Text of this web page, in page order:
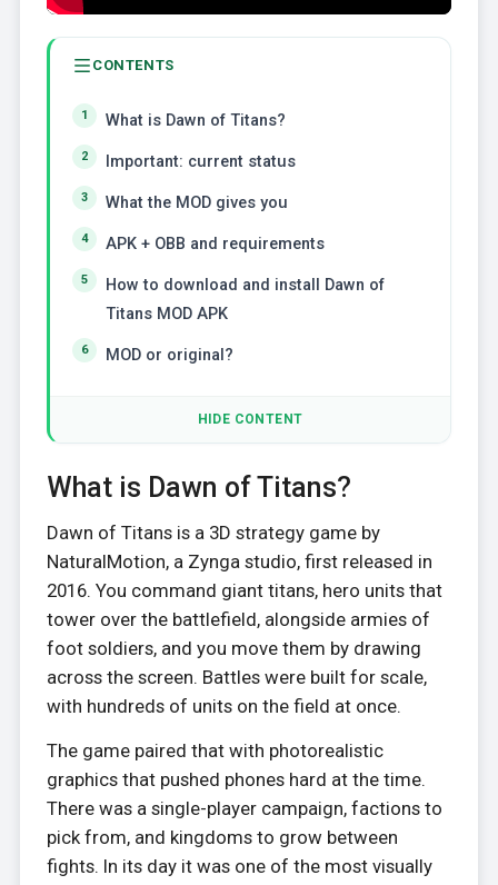
CONTENTS
What is Dawn of Titans?
Important: current status
What the MOD gives you
APK + OBB and requirements
How to download and install Dawn of
Titans MOD APK
MOD or original?
HIDE CONTENT
What is Dawn of Titans?
Dawn of Titans is a 3D strategy game by
NaturalMotion, a Zynga studio, first released in
2016. You command giant titans, hero units that
tower over the battlefield, alongside armies of
foot soldiers, and you move them by drawing
across the screen. Battles were built for scale,
with hundreds of units on the field at once.
The game paired that with photorealistic
graphics that pushed phones hard at the time.
There was a single-player campaign, factions to
pick from, and kingdoms to grow between
fights. In its day it was one of the most visually